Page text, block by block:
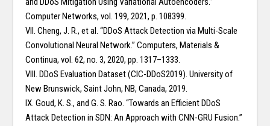
Computer Networks, vol. 199, 2021, p. 108399.
VII. Cheng, J. R., et al. “DDoS Attack Detection via Multi-Scale
Convolutional Neural Network.” Computers, Materials &
Continua, vol. 62, no. 3, 2020, pp. 1317–1333.
VIII. DDoS Evaluation Dataset (CIC-DDoS2019). University of
New Brunswick, Saint John, NB, Canada, 2019.
IX. Goud, K. S., and G. S. Rao. “Towards an Efficient DDoS
Attack Detection in SDN: An Approach with CNN-GRU Fusion.”